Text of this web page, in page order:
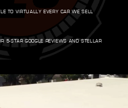
TO VIRTUALLY EVERY CAR WE SELL
5-STAR GOOGLE REVIEWS AND STELLAR